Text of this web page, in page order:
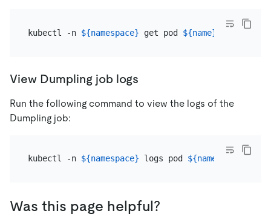
kubectl -n ${namespace} get pod ${name}
View Dumpling job logs
Run the following command to view the logs of the
Dumpling job:
kubectl -n ${namespace} logs pod ${name}
Was this page helpful?